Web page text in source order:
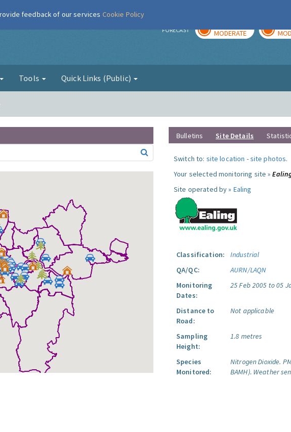
FORECAST MODERATE
Tools Quick Links (Public)
Bulletins Site Details
Switch to: site location -site photos.
Your selected monitoring site »
Site operated by » Ealing
Classification:
Industrial
QA/QC:
AURN/LAQN
Monitoring
Dates:
25 Feb 2005 to 05
Distance to
Road:
Not applicable
Sampling
Height:
1.8 metres
Species
Monitored:
Nitrogen Dioxide.
BAMH). Weather
feedback of our services Cookie Policy